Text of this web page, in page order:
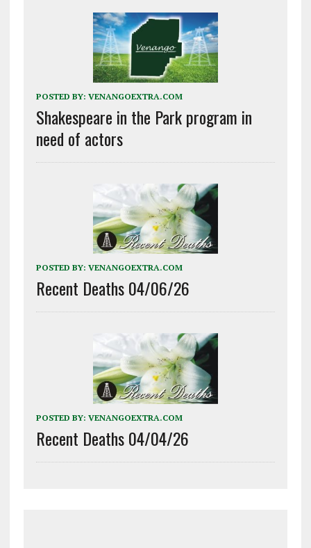
POSTED BY: VENANGOEXTRA.COM
Shakespeare in the Park program in
need of actors
POSTED BY: VENANGOEXTRA.COM
Recent Deaths 04/06/26
POSTED BY: VENANGOEXTRA.COM
Recent Deaths 04/04/26